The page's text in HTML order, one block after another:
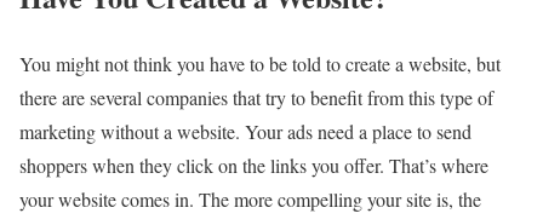
You might not think you have to be told to create a website, but
there are several companies that try to benefit from this type of
marketing without a website. Your ads need a place to send
shoppers when they click on the links you offer. That’s where
your website comes in. The more compelling your site is, the